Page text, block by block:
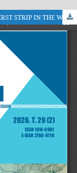
TOPICAL ISSUES OF THE IRTYSH TEN-VERST STRIP IN THE WORKS OF MODERN TIMES